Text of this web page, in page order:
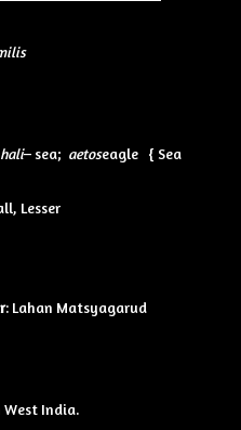
hali– sea; aetoseagle { Sea
Lesser
: Lahan Matsyagarud
West India.